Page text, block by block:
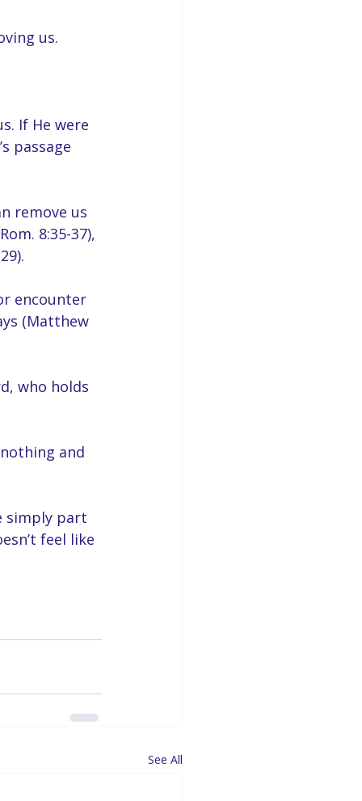
us.
If He were
passage
remove us
8:35-37),
encounter
(Matthew
who holds
and
simply part
feel like
See All